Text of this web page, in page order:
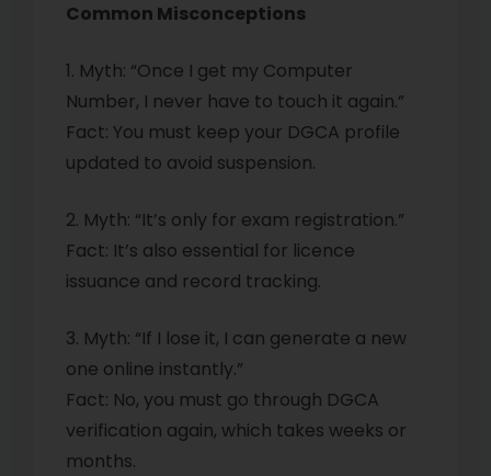
Common Misconceptions
1. Myth: “Once I get my Computer
Number, I never have to touch it again.”
Fact: You must keep your DGCA profile
updated to avoid suspension.
2. Myth: “It’s only for exam registration.”
Fact: It’s also essential for licence
issuance and record tracking.
3. Myth: “If I lose it, I can generate a new
one online instantly.”
Fact: No, you must go through DGCA
verification again, which takes weeks or
months.